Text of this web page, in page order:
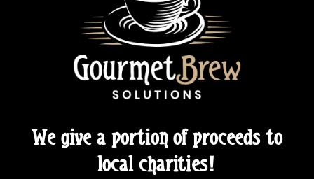
We give a portion of proceeds to
local charities!